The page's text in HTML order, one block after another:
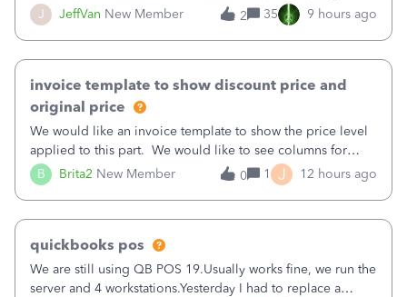
J JeffVan New Member
that use Bank Feeds with Bank of America. QB has
prompted me to change my OLB connection from Bank of
2 35 9 hours ago
B Brita2 New Member
invoice template to show discount price and
original price
We would like an invoice template to show the price level
applied to this part. We would like to see columns for
original/standard price, discounted price, and price level
being used, per line item.
0 1 J 12 hours ago
quickbooks pos
We are still using QB POS 19.Usually works fine, we run the
server and 4 workstations.Yesterday I had to replace a